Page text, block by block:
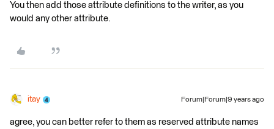
You then add those attribute definitions to the writer, as you
would any other attribute.
itay Forum|Forum|9 years ago
agree, you can better refer to them as reserved attribute names